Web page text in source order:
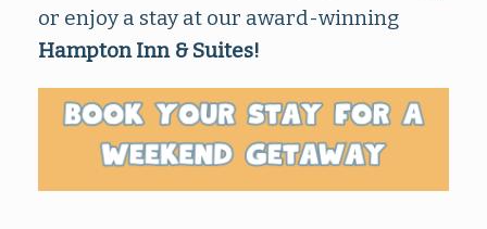
or enjoy a stay at our award-winning
Hampton Inn & Suites!